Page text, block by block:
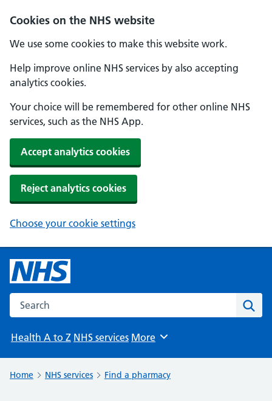
Cookies on the NHS website
We use some cookies to make this website work.
Help improve online NHS services by also accepting
analytics cookies.
Your choice will be remembered for other online NHS
services, such as the NHS App.
Accept analytics cookies
Reject analytics cookies
Choose your cookie settings
Search the NHS website
Health A to Z NHS services Browse
More
Home NHS services Find a pharmacy